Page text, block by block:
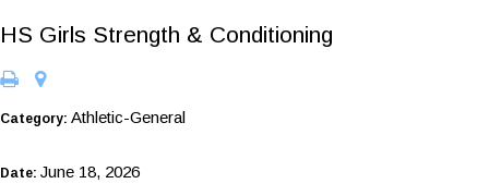
HS Girls Strength & Conditioning
Category: Athletic-General
Date: June 18, 2026